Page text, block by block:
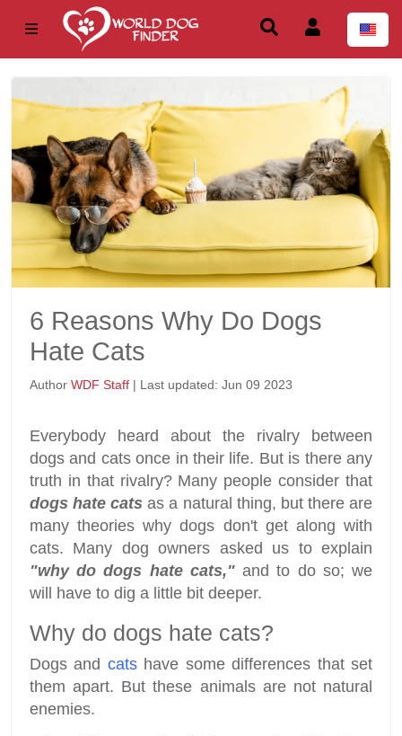
6 Reasons Why Do Dogs
Hate Cats
Author WDF Staff | Last updated: Jun 09 2023
Everybody heard about the rivalry between
dogs and cats once in their life. But is there any
truth in that rivalry? Many people consider that
dogs hate cats as a natural thing, but there are
many theories why dogs don't get along with
cats. Many dog owners asked us to explain
"why do dogs hate cats,"and to do so; we
will have to dig a little bit deeper.
Why do dogs hate cats?
Dogs and catshave some differences that set
them apart. But these animals are not natural
enemies.